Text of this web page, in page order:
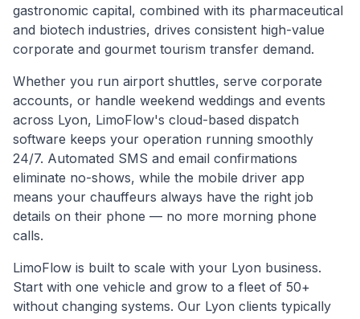
gastronomic capital, combined with its pharmaceutical
and biotech industries, drives consistent high-value
corporate and gourmet tourism transfer demand.
Whether you run airport shuttles, serve corporate
accounts, or handle weekend weddings and events
across Lyon, LimoFlow's cloud-based dispatch
software keeps your operation running smoothly
24/7. Automated SMS and email confirmations
eliminate no-shows, while the mobile driver app
means your chauffeurs always have the right job
details on their phone — no more morning phone
calls.
LimoFlow is built to scale with your Lyon business.
Start with one vehicle and grow to a fleet of 50+
without changing systems. Our Lyon clients typically